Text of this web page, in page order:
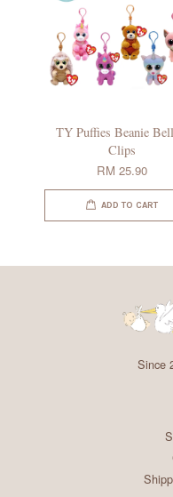
TY Puffies Beanie
Clips
RM 25.90
ADD TO CART
Since